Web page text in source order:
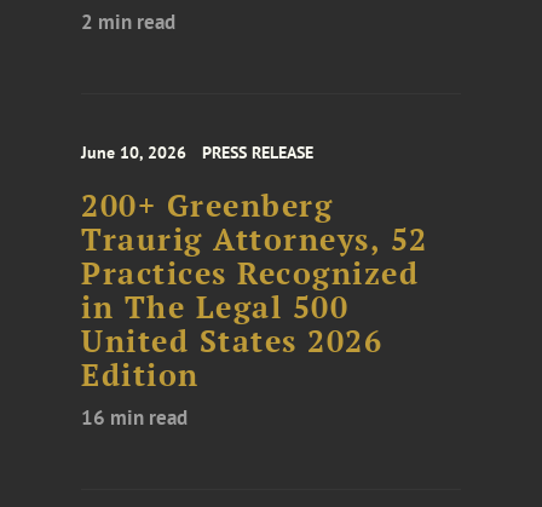
2 min read
June 10, 2026 PRESS RELEASE
200+ Greenberg
Traurig Attorneys, 52
Practices Recognized
in The Legal 500
United States 2026
Edition
16 min read